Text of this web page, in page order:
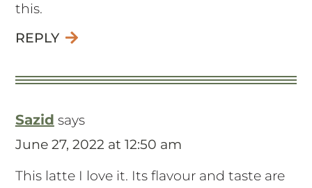
this.
REPLY
Sazid says
June 27, 2022 at 12:50 am
This latte I love it. Its flavour and taste are